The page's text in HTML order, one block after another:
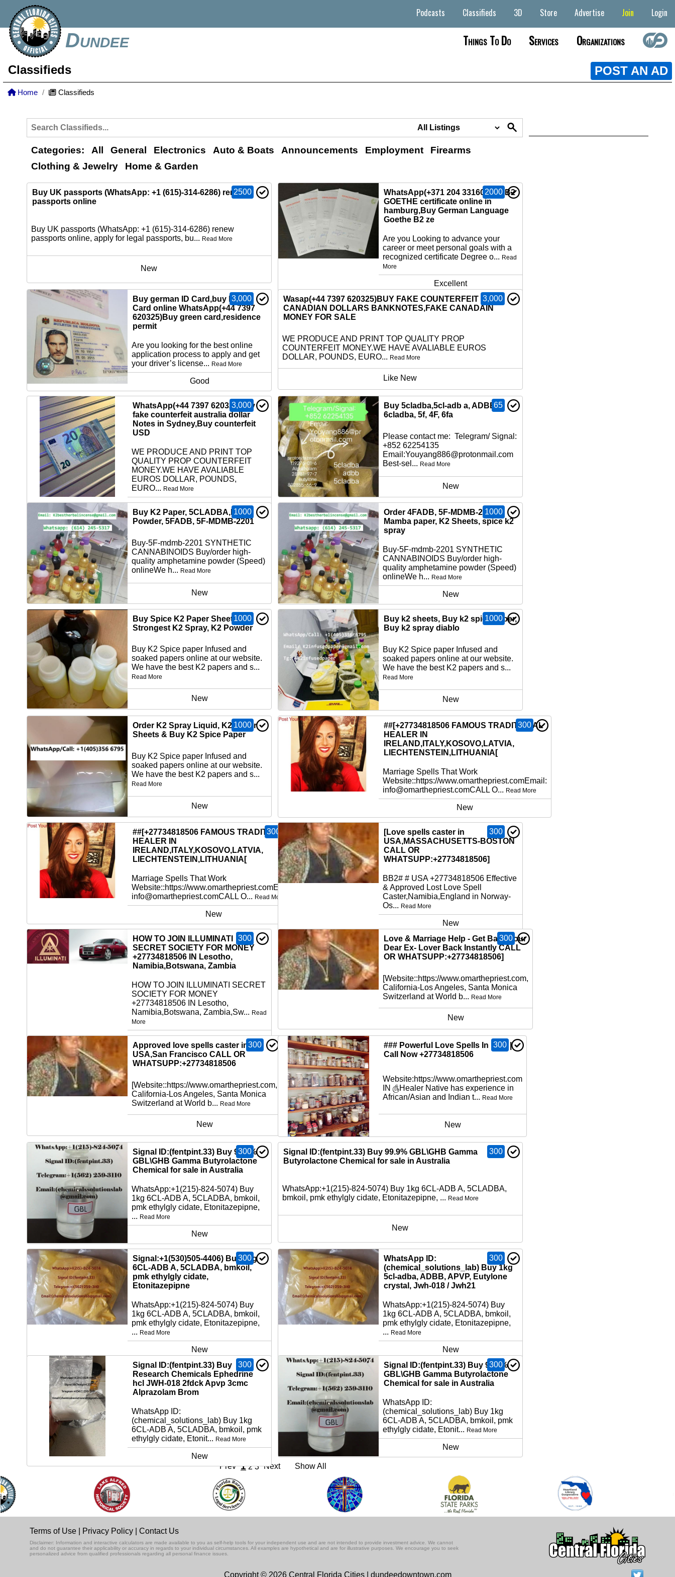
Dundee
Podcasts Classifieds 3D Store Advertise Join Login
Things To Do Services Organizations
Classifieds POST AN AD
Home Classifieds
Categories: All General Electronics Auto & Boats Announcements Employment
Firearms
Clothing & Jewelry
Home & Garden
Buy UK passports (WhatsApp: +1 (615)-314-6286) renew
passports online
2500
Buy UK passports (WhatsApp: +1 (615)-314-6286) renew
passports online, apply for legal passports, bu... Read More
New
WhatsApp(+371 204 33160)Buy B2
GOETHE certificate online in
hamburg,Buy German Language
Goethe B2 ze
2000
Are you Looking to advance your
career or meet personal goals with a
recognized certificate Degree o... Read
More
Excellent
Buy german ID Card,buy EU ID
Card online WhatsApp(+44 7397
620325)Buy green card,residence
permit
3,000
Are you looking for the best online
application process to apply and get
your driver’s license... Read More
Good
Wasap(+44 7397 620325)BUY FAKE COUNTERFEIT
CANADIAN DOLLARS BANKNOTES,FAKE CANADAIN
MONEY FOR SALE
3,000
WE PRODUCE AND PRINT TOP QUALITY PROP
COUNTERFEIT MONEY.WE HAVE AVALIABLE EUROS
DOLLAR, POUNDS, EURO... Read More
Like New
WhatsApp(+44 7397 620325)buy
fake counterfeit australia dollar
Notes in Sydney,Buy counterfeit
USD
3,000
WE PRODUCE AND PRINT TOP
QUALITY PROP COUNTERFEIT
MONEY.WE HAVE AVALIABLE
EUROS DOLLAR, POUNDS,
EURO... Read More
other
Buy 5cladba,5cl-adb a, ADBB,
6cladba, 5f, 4F, 6fa
65
Please contact me: Telegram/ Signal:
+852 62254135
Email:Youyang886@protonmail.com
Best-sel... Read More
New
Buy K2 Paper, 5CLADBA,K2
Powder, 5FADB, 5F-MDMB-2201
1000
Buy-5F-mdmb-2201 SYNTHETIC
CANNABINOIDS Buy/order high-
quality amphetamine powder (Speed)
onlineWe h... Read More
New
Order 4FADB, 5F-MDMB-2201,
Mamba paper, K2 Sheets, spice k2
spray
1000
Buy-5F-mdmb-2201 SYNTHETIC
CANNABINOIDS Buy/order high-
quality amphetamine powder (Speed)
onlineWe h... Read More
New
Buy Spice K2 Paper Sheets,
Strongest K2 Spray, K2 Powder
1000
Buy K2 Spice paper Infused and
soaked papers online at our website.
We have the best K2 papers and s...
Read More
New
Buy k2 sheets, Buy k2 spice paper,
Buy k2 spray diablo
1000
Buy K2 Spice paper Infused and
soaked papers online at our website.
We have the best K2 papers and s...
Read More
New
Order K2 Spray Liquid, K2 Paper
Sheets & Buy K2 Spice Paper
1000
Buy K2 Spice paper Infused and
soaked papers online at our website.
We have the best K2 papers and s...
Read More
New
##[+27734818506 FAMOUS TRADITIONAL
HEALER IN
IRELAND,ITALY,KOSOVO,LATVIA,
LIECHTENSTEIN,LITHUANIA[
300
Marriage Spells That Work
Website::https://www.omarthepriest.comEmail:
info@omarthepriest.comCALL O... Read More
New
##[+27734818506 FAMOUS TRADITIONAL
HEALER IN
IRELAND,ITALY,KOSOVO,LATVIA,
LIECHTENSTEIN,LITHUANIA[
300
Marriage Spells That Work
Website::https://www.omarthepriest.comEmail:
info@omarthepriest.comCALL O... Read More
New
[Love spells caster in
USA,MASSACHUSETTS-BOSTON
CALL OR
WHATSUPP:+27734818506]
300
BB2# # USA +27734818506 Effective
& Approved Lost Love Spell
Caster,Namibia,England in Norway-
Os... Read More
New
HOW TO JOIN ILLUMINATI
SECRET SOCIETY FOR MONEY
+27734818506 IN Lesotho,
Namibia,Botswana, Zambia
300
HOW TO JOIN ILLUMINATI SECRET
SOCIETY FOR MONEY
+27734818506 IN Lesotho,
Namibia,Botswana, Zambia,Sw... Read
More
New
Love & Marriage Help - Get Back your
Dear Ex- Lover Back Instantly CALL
OR WHATSUPP:+27734818506]
300
[Website::https://www.omarthepriest.com,
California-Los Angeles, Santa Monica
Switzerland at World b... Read More
New
Approved love spells caster in
USA,San Francisco CALL OR
WHATSUPP:+27734818506
300
[Website::https://www.omarthepriest.com,
California-Los Angeles, Santa Monica
Switzerland at World b... Read More
New
### Powerful Love Spells In USA |
Call Now +27734818506
300
Website:https://www.omarthepriest.com
IN ௹Healer Native has experience in
African/Asian and Indian t... Read More
New
Signal ID:(fentpint.33) Buy 99.9%
GBL\GHB Gamma Butyrolactone
Chemical for sale in Australia
300
WhatsApp:+1(215)-824-5074) Buy
1kg 6CL-ADB A, 5CLADBA, bmkoil,
pmk ethylgly cidate, Etonitazepipne,
... Read More
New
Signal ID:(fentpint.33) Buy 99.9% GBL\GHB Gamma
Butyrolactone Chemical for sale in Australia
300
WhatsApp:+1(215)-824-5074) Buy 1kg 6CL-ADB A, 5CLADBA,
bmkoil, pmk ethylgly cidate, Etonitazepipne, ... Read More
New
Signal:+1(530)505-4406) Buy 1kg
6CL-ADB A, 5CLADBA, bmkoil,
pmk ethylgly cidate,
Etonitazepipne
300
WhatsApp:+1(215)-824-5074) Buy
1kg 6CL-ADB A, 5CLADBA, bmkoil,
pmk ethylgly cidate, Etonitazepipne,
... Read More
New
WhatsApp ID:
(chemical_solutions_lab) Buy 1kg
5cl-adba, ADBB, APVP, Eutylone
crystal, Jwh-018 / Jwh21
300
WhatsApp:+1(215)-824-5074) Buy
1kg 6CL-ADB A, 5CLADBA, bmkoil,
pmk ethylgly cidate, Etonitazepipne,
... Read More
New
Signal ID:(fentpint.33) Buy
Research Chemicals Ephedrine
hcl JWH-018 2fdck Apvp 3cmc
Alprazolam Brom
300
WhatsApp ID:
(chemical_solutions_lab) Buy 1kg
6CL-ADB A, 5CLADBA, bmkoil, pmk
ethylgly cidate, Etonit... Read More
New
Signal ID:(fentpint.33) Buy 99.9%
GBL\GHB Gamma Butyrolactone
Chemical for sale in Australia
300
WhatsApp ID:
(chemical_solutions_lab) Buy 1kg
6CL-ADB A, 5CLADBA, bmkoil, pmk
ethylgly cidate, Etonit... Read More
New
Prev 1 2 3 Next Show All
Terms of Use Privacy Policy Contact Us
Disclaimer: Information and interactive calculators are made available to you as self-help tools for your independent use and are not intended to provide investment advice. We cannot
and do not guarantee their applicability or accuracy in regards to your individual circumstances. All examples are hypothetical and are for illustrative purposes. We encourage you to seek
personalized advice from qualified professionals regarding all personal finance issues.
Copyright © 2026 Central Florida Cities | dundeedowntown.com